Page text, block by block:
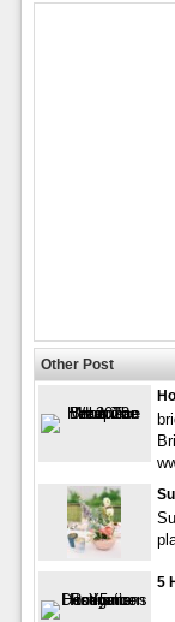
Other Post
5